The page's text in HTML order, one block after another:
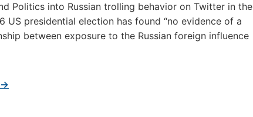
Politics into Russian trolling behavior on Twitter in the
US presidential election has found “no evidence of a
between exposure to the Russian foreign influence
→